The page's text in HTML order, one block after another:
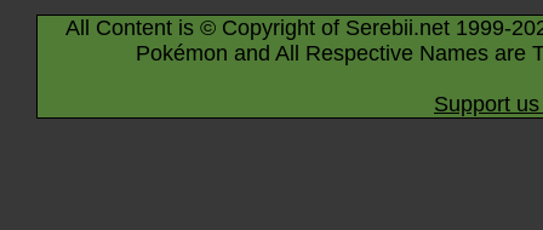
All Content is © Copyright of Serebii.net 1999-
Pokémon and All Respective Names are
Support